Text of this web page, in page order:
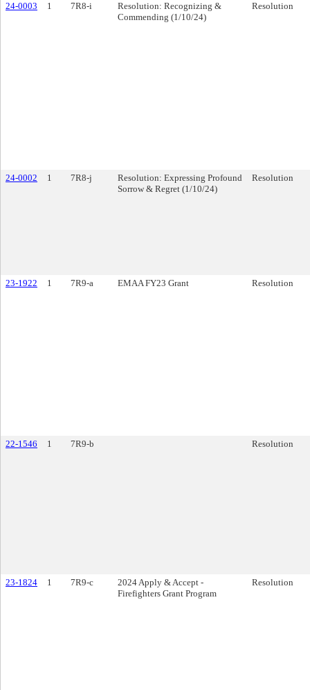
24-0003 1 7R8-i
Resolution: Recognizing &
Commending (1/10/24)
Resolution
24-0002 1 7R8-j
Resolution: Expressing Profound
Sorrow & Regret (1/10/24)
Resolution
23-1922 1 7R9-a EMAA FY23 Grant Resolution
22-1546 1 7R9-b Resolution
23-1824 1 7R9-c
2024 Apply & Accept -
Firefighters Grant Program
Resolution